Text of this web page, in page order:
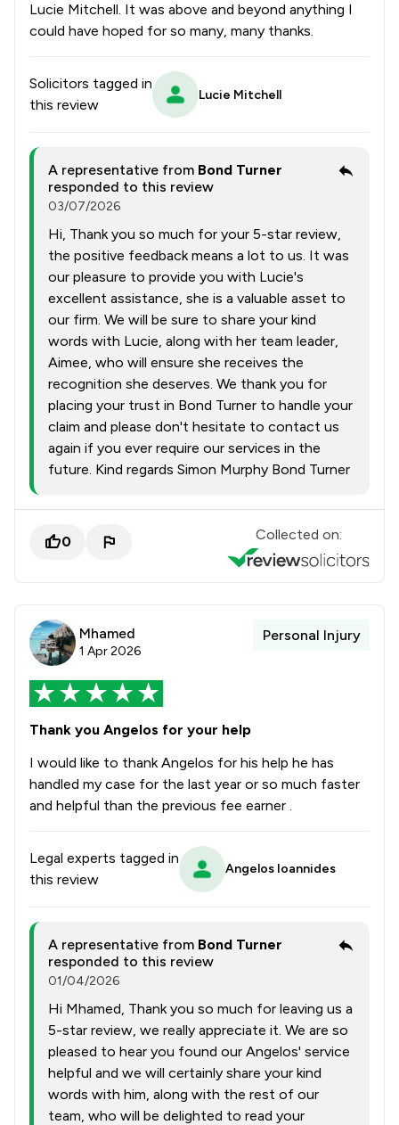
Lucie Mitchell. It was above and beyond anything I
could have hoped for so many, many thanks.
Solicitors tagged in
this review
Lucie Mitchell
A representative from Bond Turner
responded to this review
03/07/2026
Hi, Thank you so much for your 5-star review,
the positive feedback means a lot to us. It was
our pleasure to provide you with Lucie's
excellent assistance, she is a valuable asset to
our firm. We will be sure to share your kind
words with Lucie, along with her team leader,
Aimee, who will ensure she receives the
recognition she deserves. We thank you for
placing your trust in Bond Turner to handle your
claim and please don't hesitate to contact us
again if you ever require our services in the
future. Kind regards Simon Murphy Bond Turner
0 Collected on:
Mhamed
1 Apr 2026
Personal Injury
Thank you Angelos for your help
I would like to thank Angelos for his help he has
handled my case for the last year or so much faster
and helpful than the previous fee earner .
Legal experts tagged in
this review
Angelos Ioannides
A representative from Bond Turner
responded to this review
01/04/2026
Hi Mhamed, Thank you so much for leaving us a
5-star review, we really appreciate it. We are so
pleased to hear you found our Angelos' service
helpful and we will certainly share your kind
words with him, along with the rest of our
team, who will be delighted to read your